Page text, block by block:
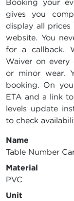
Booking your
gives you
display all
website. You
for a callback.
Waiver on every
or minor wear.
booking. On
ETA and a link
levels update
to check
Name
Table Number
Material
PVC
Unit